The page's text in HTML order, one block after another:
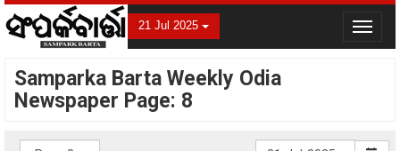
21 Jul 2025
Toggle
Samparka Barta Weekly Odia
Newspaper Page: 8